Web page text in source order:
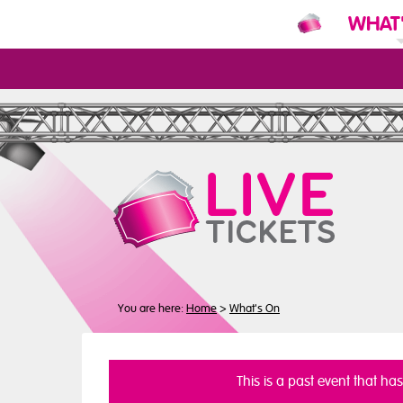
N
You are here:Home>What's On
This is a past event that